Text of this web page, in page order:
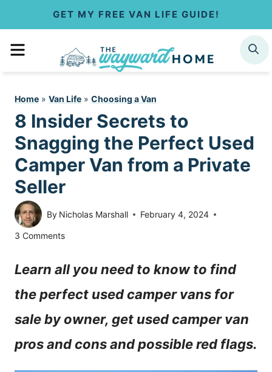
GET MY FREE VAN LIFE GUIDE!
MENU SEARCH
Home » Van Life » Choosing a Van
8 Insider Secrets to
Snagging the Perfect Used
Camper Van from a Private
Seller
By Nicholas Marshall February 4, 2024
3 Comments
Learn all you need to know to find
the perfect used camper vans for
sale by owner, get used camper van
pros and cons and possible red flags.